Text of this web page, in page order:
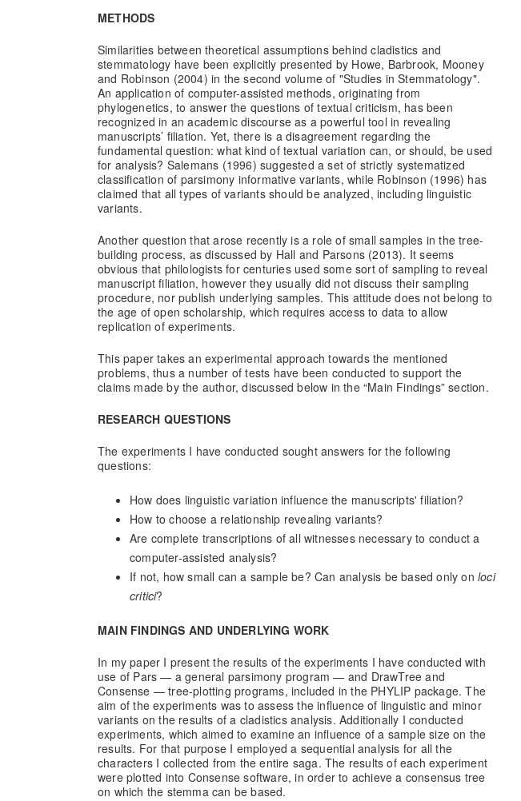
METHODS
Similarities between theoretical assumptions behind cladistics and
stemmatology have been explicitly presented by Howe, Barbrook, Mooney
and Robinson (2004) in the second volume of "Studies in Stemmatology".
An application of computer-assisted methods, originating from
phylogenetics, to answer the questions of textual criticism, has been
recognized in an academic discourse as a powerful tool in revealing
manuscripts’ filiation. Yet, there is a disagreement regarding the
fundamental question: what kind of textual variation can, or should, be used
for analysis? Salemans (1996) suggested a set of strictly systematized
classification of parsimony informative variants, while Robinson (1996) has
claimed that all types of variants should be analyzed, including linguistic
variants.
Another question that arose recently is a role of small samples in the tree-
building process, as discussed by Hall and Parsons (2013). It seems
obvious that philologists for centuries used some sort of sampling to reveal
manuscript filiation, however they usually did not discuss their sampling
procedure, nor publish underlying samples. This attitude does not belong to
the age of open scholarship, which requires access to data to allow
replication of experiments.
This paper takes an experimental approach towards the mentioned
problems, thus a number of tests have been conducted to support the
claims made by the author, discussed below in the “Main Findings” section.
RESEARCH QUESTIONS
The experiments I have conducted sought answers for the following
questions:
How does linguistic variation influence the manuscripts' filiation?
How to choose a relationship revealing variants?
Are complete transcriptions of all witnesses necessary to conduct a
computer-assisted analysis?
If not, how small can a sample be? Can analysis be based only on loci
critici?
MAIN FINDINGS AND UNDERLYING WORK
In my paper I present the results of the experiments I have conducted with
use of Pars — a general parsimony program — and DrawTree and
Consense — tree-plotting programs, included in the PHYLIP package. The
aim of the experiments was to assess the influence of linguistic and minor
variants on the results of a cladistics analysis. Additionally I conducted
experiments, which aimed to examine an influence of a sample size on the
results. For that purpose I employed a sequential analysis for all the
characters I collected from the entire saga. The results of each experiment
were plotted into Consense software, in order to achieve a consensus tree
on which the stemma can be based.